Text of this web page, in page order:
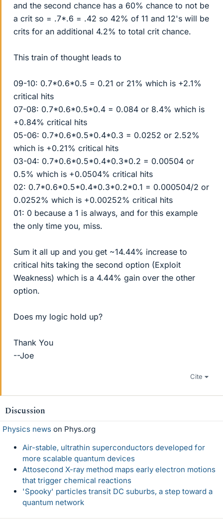
and the second chance has a 60% chance to not be
a crit so = .7*.6 = .42 so 42% of 11 and 12's will be
crits for an additional 4.2% to total crit chance.
This train of thought leads to
09-10: 0.7*0.6*0.5 = 0.21 or 21% which is +2.1%
critical hits
07-08: 0.7*0.6*0.5*0.4 = 0.084 or 8.4% which is
+0.84% critical hits
05-06: 0.7*0.6*0.5*0.4*0.3 = 0.0252 or 2.52%
which is +0.21% critical hits
03-04: 0.7*0.6*0.5*0.4*0.3*0.2 = 0.00504 or
0.5% which is +0.0504% critical hits
02: 0.7*0.6*0.5*0.4*0.3*0.2*0.1 = 0.000504/2 or
0.0252% which is +0.00252% critical hits
01: 0 because a 1 is always, and for this example
the only time you, miss.
Sum it all up and you get ~14.44% increase to
critical hits taking the second option (Exploit
Weakness) which is a 4.44% gain over the other
option.
Does my logic hold up?
Thank You
--Joe
Cite
Discussion
Physics news on Phys.org
Air-stable, ultrathin superconductors developed for
more scalable quantum devices
Attosecond X-ray method maps early electron motions
that trigger chemical reactions
'Spooky' particles transit DC suburbs, a step toward a
quantum network